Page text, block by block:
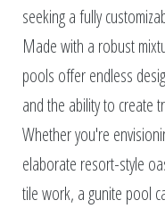
seeking a fully
Made with a robust
pools offer endless
and the ability to create
Whether you're
elaborate resort-style
tile work, a gunite pool